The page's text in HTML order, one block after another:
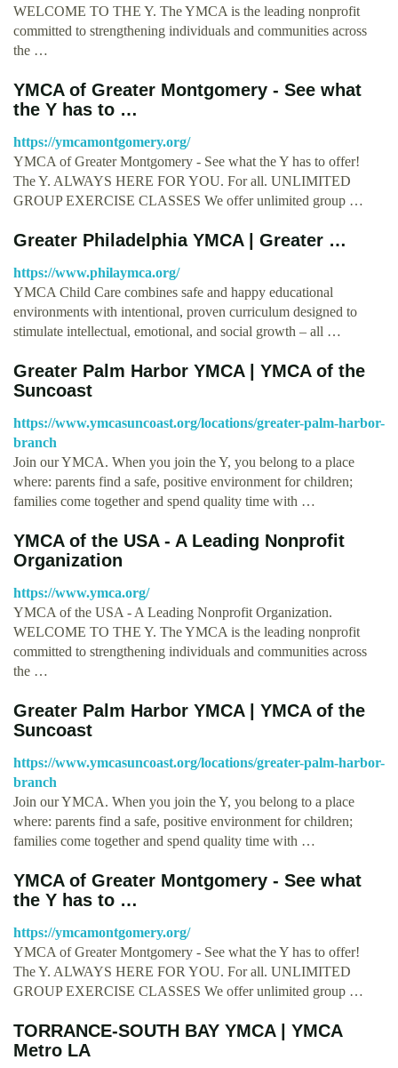
WELCOME TO THE Y. The YMCA is the leading nonprofit
committed to strengthening individuals and communities across
the …
YMCA of Greater Montgomery - See what
the Y has to …
https://ymcamontgomery.org/
YMCA of Greater Montgomery - See what the Y has to offer!
The Y. ALWAYS HERE FOR YOU. For all. UNLIMITED
GROUP EXERCISE CLASSES We offer unlimited group …
Greater Philadelphia YMCA | Greater …
https://www.philaymca.org/
YMCA Child Care combines safe and happy educational
environments with intentional, proven curriculum designed to
stimulate intellectual, emotional, and social growth – all …
Greater Palm Harbor YMCA | YMCA of the
Suncoast
https://www.ymcasuncoast.org/locations/greater-palm-harbor-
branch
Join our YMCA. When you join the Y, you belong to a place
where: parents find a safe, positive environment for children;
families come together and spend quality time with …
YMCA of the USA - A Leading Nonprofit
Organization
https://www.ymca.org/
YMCA of the USA - A Leading Nonprofit Organization.
WELCOME TO THE Y. The YMCA is the leading nonprofit
committed to strengthening individuals and communities across
the …
Greater Palm Harbor YMCA | YMCA of the
Suncoast
https://www.ymcasuncoast.org/locations/greater-palm-harbor-
branch
Join our YMCA. When you join the Y, you belong to a place
where: parents find a safe, positive environment for children;
families come together and spend quality time with …
YMCA of Greater Montgomery - See what
the Y has to …
https://ymcamontgomery.org/
YMCA of Greater Montgomery - See what the Y has to offer!
The Y. ALWAYS HERE FOR YOU. For all. UNLIMITED
GROUP EXERCISE CLASSES We offer unlimited group …
TORRANCE-SOUTH BAY YMCA | YMCA
Metro LA